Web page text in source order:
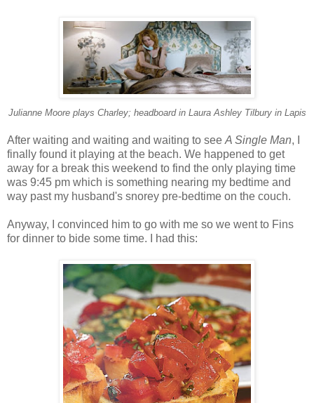
Julianne Moore plays Charley; headboard in Laura Ashley Tilbury in Lapis
After waiting and waiting and waiting to see A Single Man, I
finally found it playing at the beach. We happened to get
away for a break this weekend to find the only playing time
was 9:45 pm which is something nearing my bedtime and
way past my husband's snorey pre-bedtime on the couch.
Anyway, I convinced him to go with me so we went to Fins
for dinner to bide some time. I had this: